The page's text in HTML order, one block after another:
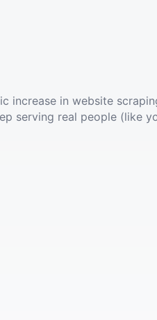
increase in website
serving real people (like